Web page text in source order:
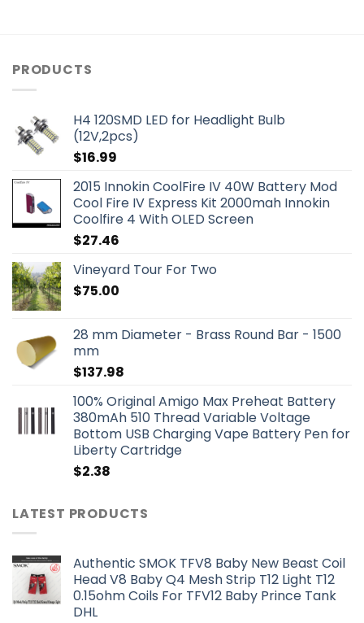
PRODUCTS
H4 120SMD LED for Headlight Bulb
(12V,2pcs)
$16.99
2015 Innokin CoolFire IV 40W Battery Mod
Cool Fire IV Express Kit 2000mah Innokin
Coolfire 4 With OLED Screen
$27.46
Vineyard Tour For Two
$75.00
28 mm Diameter - Brass Round Bar - 1500
mm
$137.98
100% Original Amigo Max Preheat Battery
380mAh 510 Thread Variable Voltage
Bottom USB Charging Vape Battery Pen for
Liberty Cartridge
$2.38
LATEST PRODUCTS
Authentic SMOK TFV8 Baby New Beast Coil
Head V8 Baby Q4 Mesh Strip T12 Light T12
0.15ohm Coils For TFV12 Baby Prince Tank
DHL